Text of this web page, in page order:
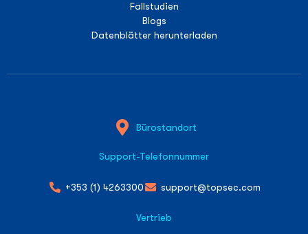
Fallstudien
Blogs
Datenblätter herunterladen
Bürostandort
Support-Telefonnummer
+353 (1) 4263300 support@topsec.com
Vertrieb